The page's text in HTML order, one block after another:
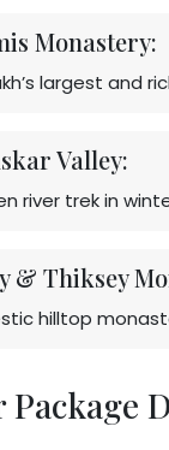
Monastery:
largest and
Valley:
river trek in
& Thiksey
hilltop
Package